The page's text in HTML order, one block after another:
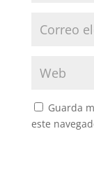
Guarda
este